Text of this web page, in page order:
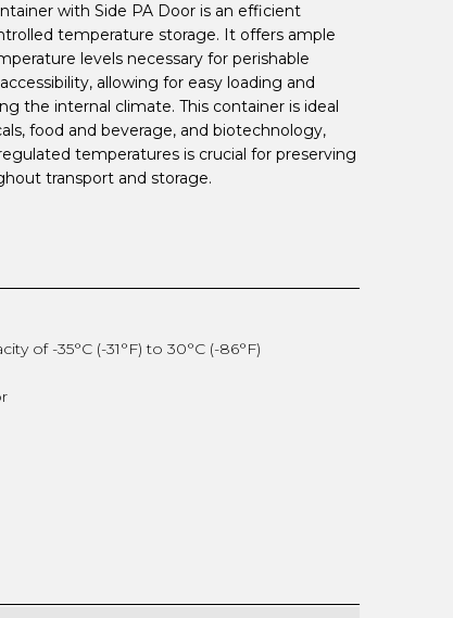
with Side PA Door is an efficient
temperature storage. It offers ample
levels necessary for perishable
allowing for easy loading and
the internal climate. This container is ideal
food and beverage, and biotechnology,
temperatures is crucial for preserving
transport and storage.
of -35°C (-31°F) to 30°C (-86°F)